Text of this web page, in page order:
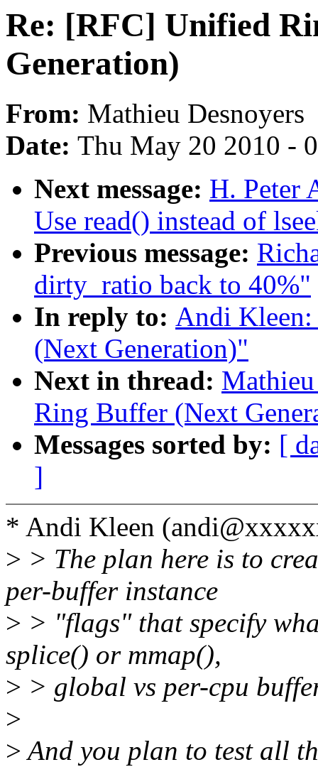
Re: [RFC] Unified
Generation)
From: Mathieu Desnoyers
Date: Thu May 20 2010 -
Next message: H. Peter
Use read() instead of
Previous message:
dirty_ratio back to 40%"
In reply to: Andi
(Next Generation)"
Next in thread:
Ring Buffer (Next
Messages sorted by: [
]
* Andi Kleen
> > The plan here is to
per-buffer instance
> > "flags" that specify
splice() or mmap(),
> > global vs per-cpu
>
>And you plan to test all